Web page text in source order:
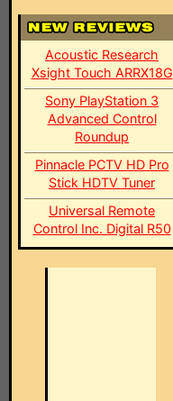
Acoustic Research
Xsight Touch ARRX18G
Sony PlayStation 3
Advanced Control
Roundup
Pinnacle PCTV HD Pro
Stick HDTV Tuner
Universal Remote
Control Inc. Digital R50